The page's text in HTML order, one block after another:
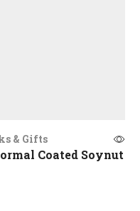
& Gifts
Coated Soynut